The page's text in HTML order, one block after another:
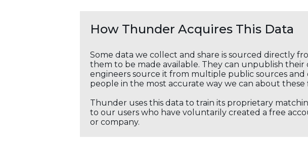
How Thunder Acquires This Data
Some data we collect and share is sourced directly
them to be made available. They can unpublish
engineers source it from multiple public sources
people in the most accurate way we can about these
Thunder uses this data to train its proprietary
to our users who have voluntarily created a free
or company.